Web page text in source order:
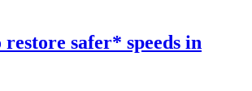
safer* speeds in